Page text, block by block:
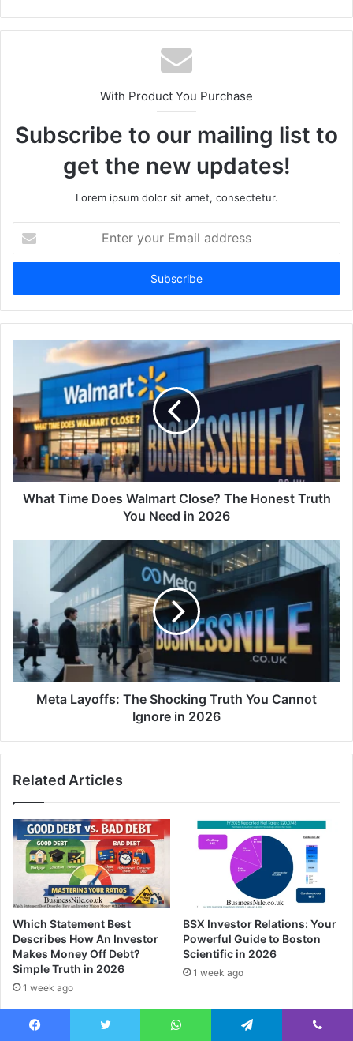
With Product You Purchase
Subscribe to our mailing list to
get the new updates!
Lorem ipsum dolor sit amet, consectetur.
your
Email
What Time Does Walmart Close? The Honest Truth
You Need in 2026
Meta Layoffs: The Shocking Truth You Cannot
Ignore in 2026
Related Articles
Which Statement Best
Describes How An Investor
Makes Money Off Debt?
Simple Truth in 2026
1 week ago
BSX Investor Relations: Your
Powerful Guide to Boston
Scientific in 2026
1 week ago